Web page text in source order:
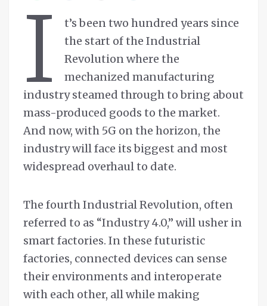
I
t’s been two hundred years since
the start of the Industrial
Revolution where the
mechanized manufacturing
industry steamed through to bring about
mass-produced goods to the market.
And now, with 5G on the horizon, the
industry will face its biggest and most
widespread overhaul to date.
The fourth Industrial Revolution, often
referred to as “Industry 4.0,” will usher in
smart factories. In these futuristic
factories, connected devices can sense
their environments and interoperate
with each other, all while making